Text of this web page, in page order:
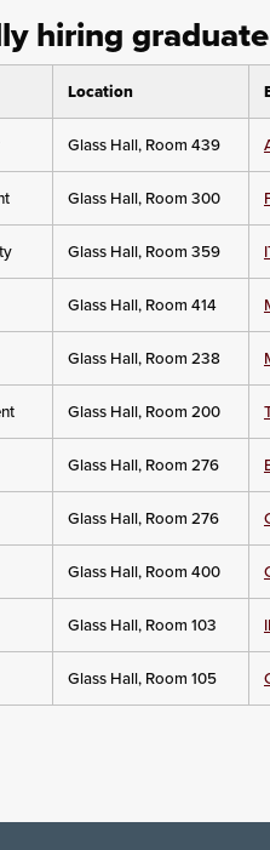
hiring
Location
Glass Hall, Room 439
Glass Hall, Room 300
Glass Hall, Room 359
Glass Hall, Room 414
Glass Hall, Room 238
Glass Hall, Room 200
Glass Hall, Room 276
Glass Hall, Room 276
Glass Hall, Room 400
Glass Hall, Room 103
Glass Hall, Room 105